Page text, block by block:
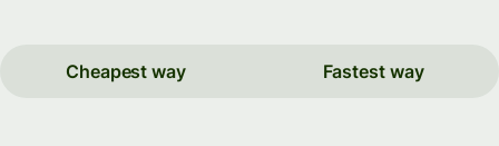
Cheapest way Fastest way